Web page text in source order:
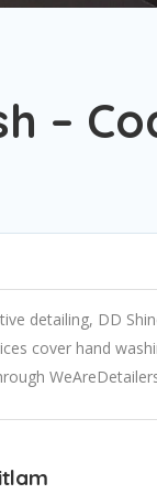
–
detailing, DD
cover hand